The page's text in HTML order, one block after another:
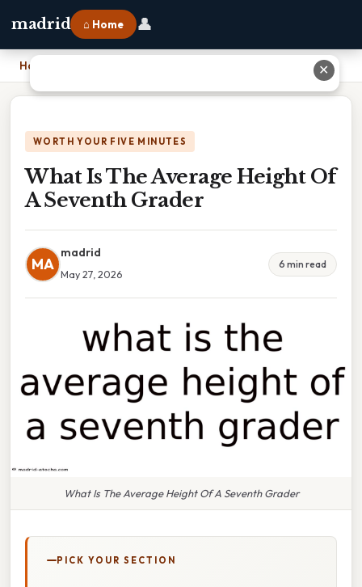
madrid ⌂ Home 👤
Home
WORTH YOUR FIVE MINUTES
What Is The Average Height Of
A Seventh Grader
MA
madrid
May 27, 2026
6 min read
What Is The Average Height Of A Seventh Grader
PICK YOUR SECTION
✕